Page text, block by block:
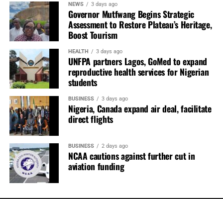
“We are not aware of the meeting. ‘Shirmen banaza ne’”,
he said.
The development comes amid continued factional
divisions within the PDP as the party prepares for the
2027 general elections.
Neither the Nyesom Wike nor the Turaki-led faction of
the party has publicly announced its governorship
candidate for Kebbi State for the 2027 election.
You may like
NEWS 3 days ago
Governor Mutfwang Begins Strategic
Assessment to Restore Plateau’s Heritage,
Boost Tourism
HEALTH 3 days ago
UNFPA partners Lagos, GoMed to expand
reproductive health services for Nigerian
students
BUSINESS 3 days ago
Nigeria, Canada expand air deal, facilitate
direct flights
BUSINESS 2 days ago
NCAA cautions against further cut in
aviation funding